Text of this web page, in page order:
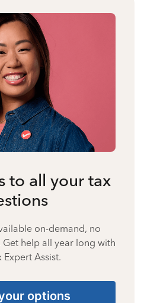
to all your tax
on-demand, no
help all year long with
Expert Assist.
options